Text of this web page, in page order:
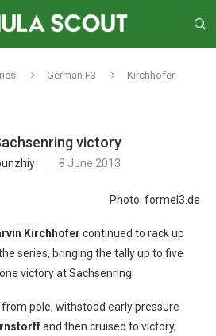
German F3
Kirchhofer
victory
8 June 2013
Photo: formel3.de
Kirchhofer continued to rack up
series, bringing the tally up to five
victory at Sachsenring.
pole, withstood early pressure
and then cruised to victory,